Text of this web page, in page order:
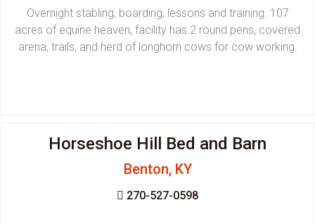
Overnight stabling, boarding, lessons and training. 107
acres of equine heaven, facility has 2 round pens, covered
arena, trails, and herd of longhorn cows for cow working.
Horseshoe Hill Bed and Barn
Benton, KY
270-527-0598